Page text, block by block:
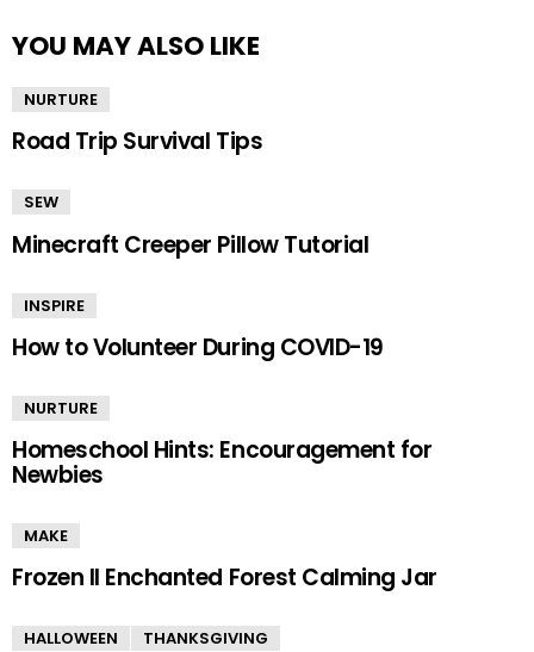
YOU MAY ALSO LIKE
NURTURE
Road Trip Survival Tips
SEW
Minecraft Creeper Pillow Tutorial
INSPIRE
How to Volunteer During COVID-19
NURTURE
Homeschool Hints: Encouragement for
Newbies
MAKE
Frozen II Enchanted Forest Calming Jar
HALLOWEEN THANKSGIVING